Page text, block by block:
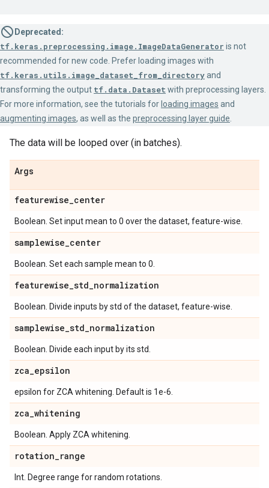
Deprecated:
tf.keras.preprocessing.image.ImageDataGenerator is not
recommended for new code. Prefer loading images with
tf.keras.utils.image_dataset_from_directoryand
transforming the output tf.data.Dataset with preprocessing layers.
For more information, see the tutorials for loading images and
augmenting images, as well as the preprocessing layer guide
The data will be looped over (in batches).
Args
featurewise_center
Boolean. Set input mean to 0 over the dataset, feature-wise.
samplewise_center
Boolean. Set each sample mean to 0.
featurewise_std_normalization
Boolean. Divide inputs by std of the dataset, feature-wise.
samplewise_std_normalization
Boolean. Divide each input by its std.
zca_epsilon
epsilon for ZCA whitening. Default is 1e-6.
zca_whitening
Boolean. Apply ZCA whitening.
rotation_range
Int. Degree range for random rotations.